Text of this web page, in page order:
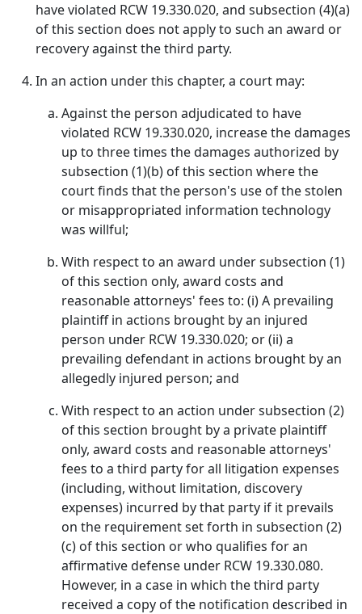
have violated RCW 19.330.020, and subsection (4)(a)
of this section does not apply to such an award or
recovery against the third party.
In an action under this chapter, a court may:
Against the person adjudicated to have
violated RCW 19.330.020, increase the damages
up to three times the damages authorized by
subsection (1)(b) of this section where the
court finds that the person's use of the stolen
or misappropriated information technology
was willful;
With respect to an award under subsection (1)
of this section only, award costs and
reasonable attorneys' fees to: (i) A prevailing
plaintiff in actions brought by an injured
person under RCW 19.330.020; or (ii) a
prevailing defendant in actions brought by an
allegedly injured person; and
With respect to an action under subsection (2)
of this section brought by a private plaintiff
only, award costs and reasonable attorneys'
fees to a third party for all litigation expenses
(including, without limitation, discovery
expenses) incurred by that party if it prevails
on the requirement set forth in subsection (2)
(c) of this section or who qualifies for an
affirmative defense under RCW 19.330.080.
However, in a case in which the third party
received a copy of the notification described in